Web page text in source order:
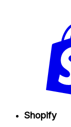
Shopify